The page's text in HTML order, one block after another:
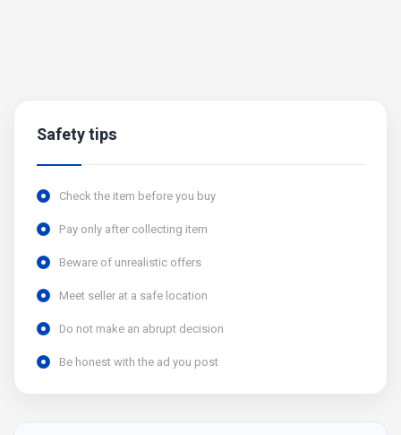
Safety tips
Check the item before you buy
Pay only after collecting item
Beware of unrealistic offers
Meet seller at a safe location
Do not make an abrupt decision
Be honest with the ad you post